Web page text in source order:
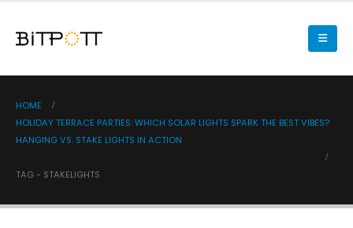
HOME
HOLIDAY TERRACE PARTIES: WHICH SOLAR LIGHTS SPARK THE BEST VIBES?
HANGING VS. STAKE LIGHTS IN ACTION
TAG - STAKELIGHTS